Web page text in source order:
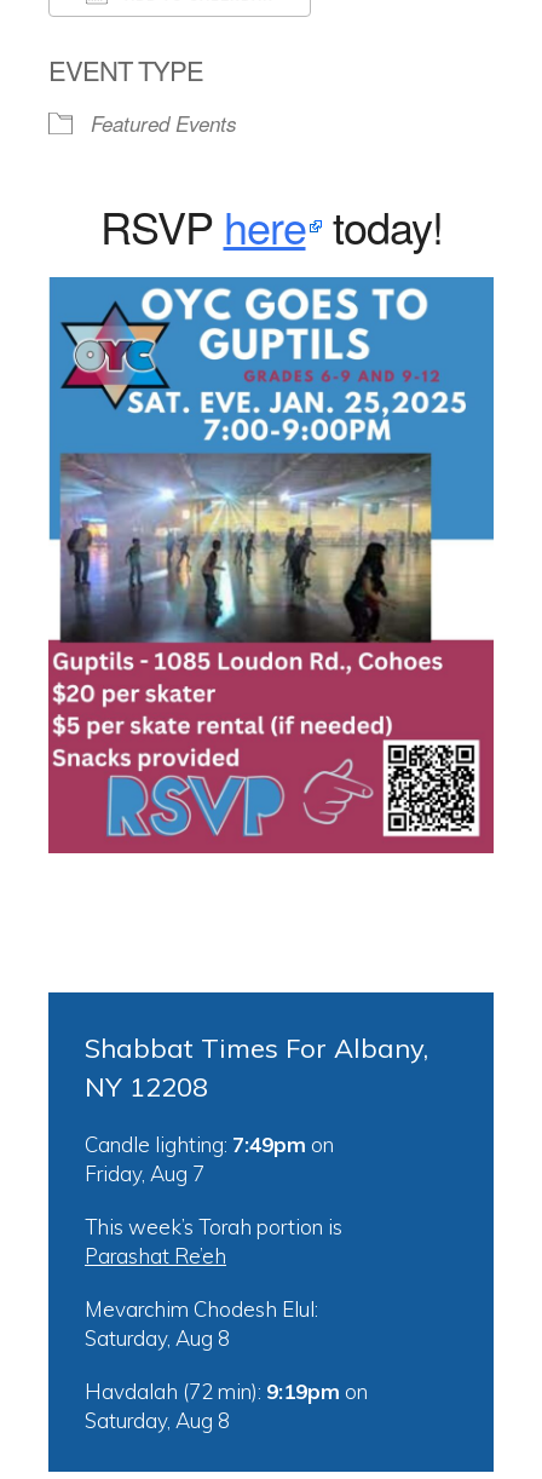
EVENT TYPE
Featured Events
RSVP here today!
Shabbat Times For Albany,
NY 12208
Candle lighting: 7:49pm on
Friday, Aug 7
This week’s Torah portion is
Parashat Re’eh
Mevarchim Chodesh Elul:
Saturday, Aug 8
Havdalah (72 min): 9:19pm on
Saturday, Aug 8